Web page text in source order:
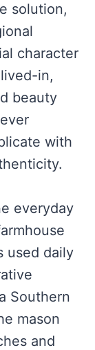
solution,
character
in,
beauty
with
everyday
used daily
Southern
mason
and